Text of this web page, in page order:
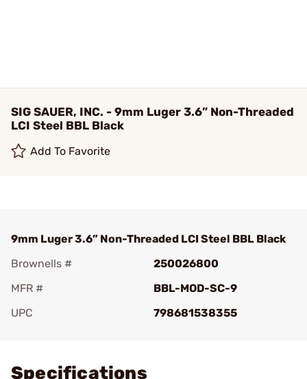
SIG SAUER, INC. - 9mm Luger 3.6” Non-Threaded
LCI Steel BBL Black
Add To Favorite
9mm Luger 3.6” Non-Threaded LCI Steel BBL Black
Brownells #
250026800
MFR #
BBL-MOD-SC-9
UPC
798681538355
Specifications